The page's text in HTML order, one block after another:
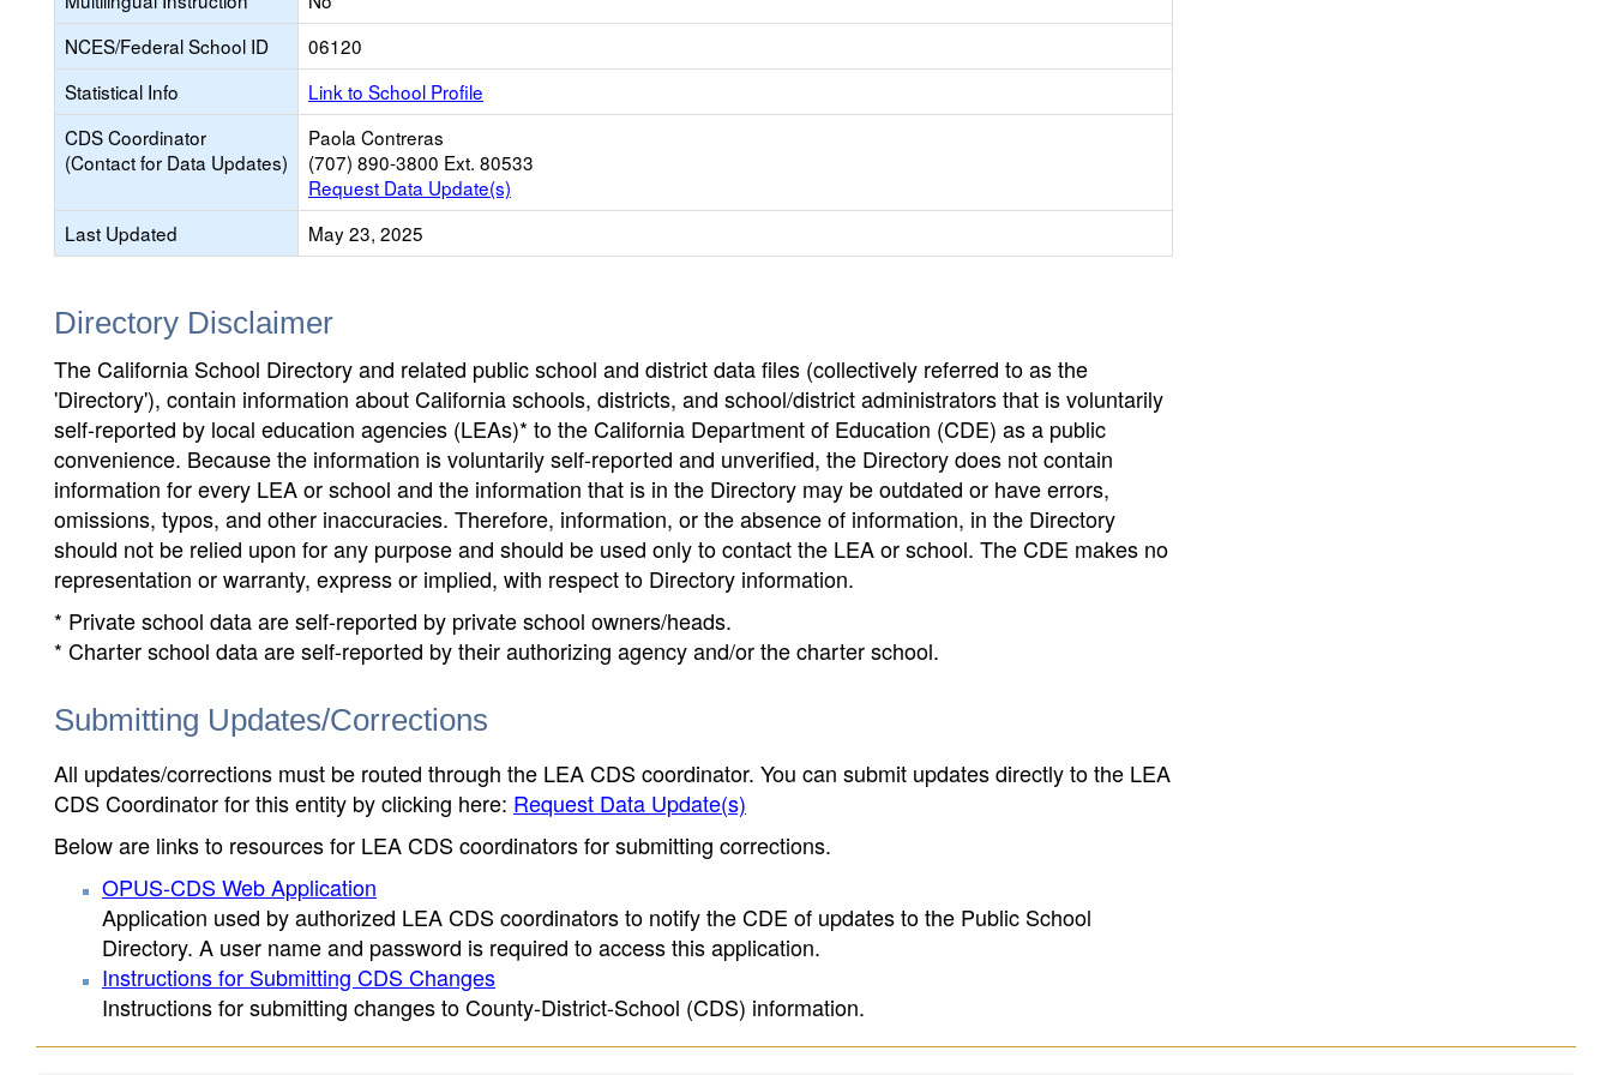
NCES/Federal School ID
06120
Statistical Info
Link to School Profile
CDS Coordinator
(Contact for Data Updates)
Paola Contreras
(707) 890-3800 Ext. 80533
Request Data Update(s)
Last Updated
May 23, 2025
Directory Disclaimer
The California School Directory and related public school and district data files (collectively referred to as the
'Directory'), contain information about California schools, districts, and school/district administrators that is voluntarily
self-reported by local education agencies (LEAs)* to the California Department of Education (CDE) as a public
convenience. Because the information is voluntarily self-reported and unverified, the Directory does not contain
information for every LEA or school and the information that is in the Directory may be outdated or have errors,
omissions, typos, and other inaccuracies. Therefore, information, or the absence of information, in the Directory
should not be relied upon for any purpose and should be used only to contact the LEA or school. The CDE makes no
representation or warranty, express or implied, with respect to Directory information.
* Private school data are self-reported by private school owners/heads.
* Charter school data are self-reported by their authorizing agency and/or the charter school.
Submitting Updates/Corrections
All updates/corrections must be routed through the LEA CDS coordinator. You can submit updates directly to the LEA
CDS Coordinator for this entity by clicking here: Request Data Update(s)
Below are links to resources for LEA CDS coordinators for submitting corrections.
OPUS-CDS Web Application
Application used by authorized LEA CDS coordinators to notify the CDE of updates to the Public School
Directory. A user name and password is required to access this application.
Instructions for Submitting CDS Changes
Instructions for submitting changes to County-District-School (CDS) information.